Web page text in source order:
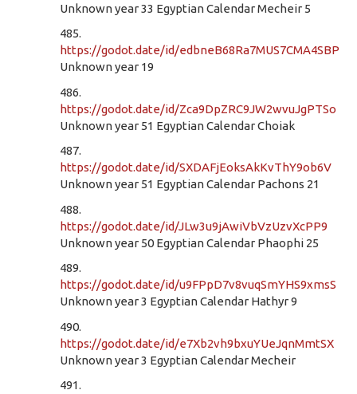
Unknown year 33 Egyptian Calendar Mecheir 5
485.
https://godot.date/id/edbneB68Ra7MUS7CMA4SBP
Unknown year 19
486.
https://godot.date/id/Zca9DpZRC9JW2wvuJgPTSo
Unknown year 51 Egyptian Calendar Choiak
487.
https://godot.date/id/SXDAFjEoksAkKvThY9ob6V
Unknown year 51 Egyptian Calendar Pachons 21
488.
https://godot.date/id/JLw3u9jAwiVbVzUzvXcPP9
Unknown year 50 Egyptian Calendar Phaophi 25
489.
https://godot.date/id/u9FPpD7v8vuqSmYHS9xmsS
Unknown year 3 Egyptian Calendar Hathyr 9
490.
https://godot.date/id/e7Xb2vh9bxuYUeJqnMmtSX
Unknown year 3 Egyptian Calendar Mecheir
491.